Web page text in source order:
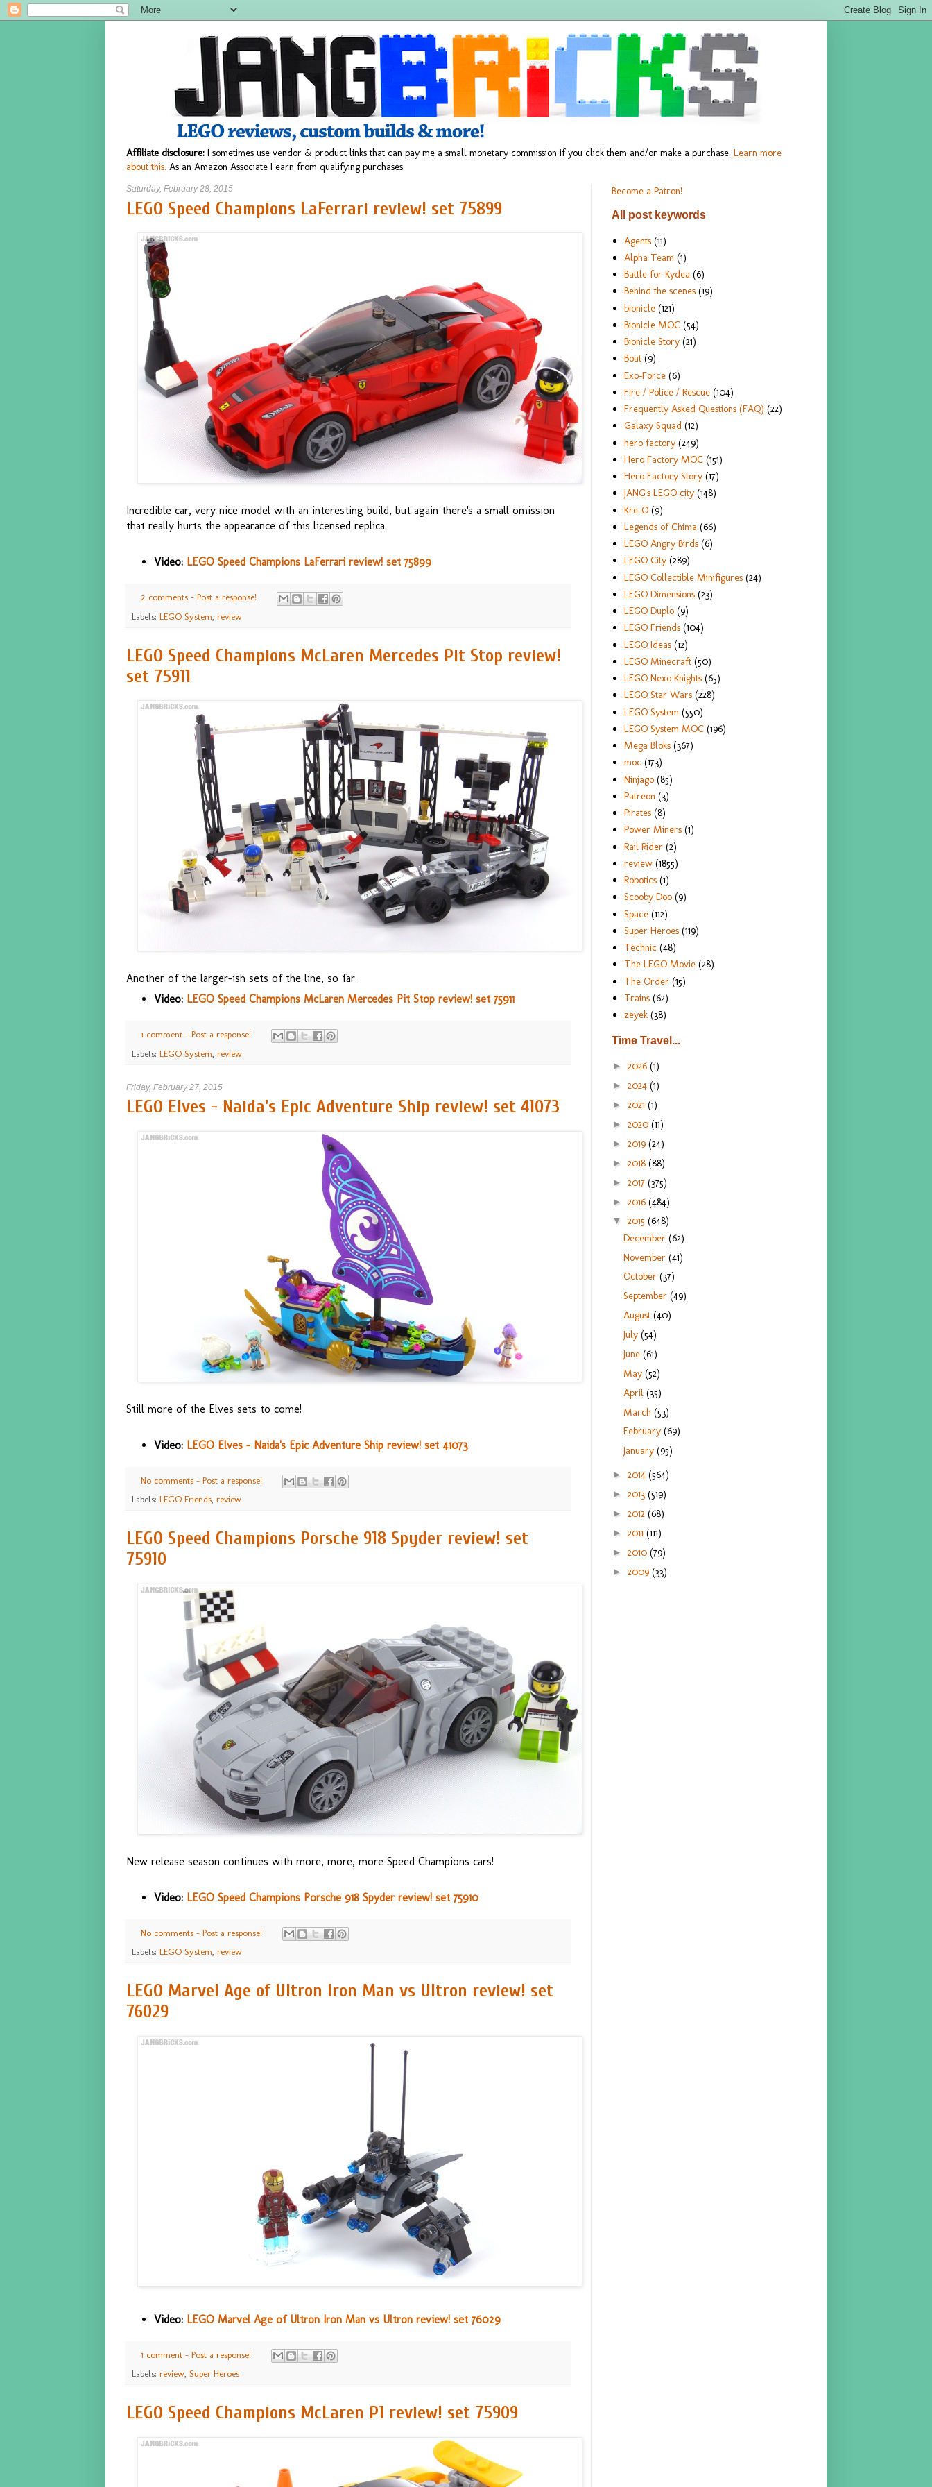
Affiliate disclosure: I sometimes use vendor & product links that can pay me a small monetary commission if you click them and/or make a purchase. Learn more
about this. As an Amazon Associate I earn from qualifying purchases.
Saturday, February 28, 2015
LEGO Speed Champions LaFerrari review! set 75899
Incredible car, very nice model with an interesting build, but again there's a small omission
that really hurts the appearance of this licensed replica.
Video: LEGO Speed Champions LaFerrari review! set 75899
2 comments - Post a response!
Labels: LEGO System review
LEGO Speed Champions McLaren Mercedes Pit Stop review!
set 75911
Another of the larger-ish sets of the line, so far.
Video: LEGO Speed Champions McLaren Mercedes Pit Stop review! set 75911
1 comment - Post a response!
Labels: LEGO System review
Friday, February 27, 2015
LEGO Elves - Naida's Epic Adventure Ship review! set 41073
Still more of the Elves sets to come!
Video: LEGO Elves - Naida's Epic Adventure Ship review! set 41073
No comments - Post a response!
Labels: LEGO Friends, review
LEGO Speed Champions Porsche 918 Spyder review! set
75910
New release season continues with more, more, more Speed Champions cars!
Video: LEGO Speed Champions Porsche 918 Spyder review! set 75910
No comments - Post a response!
Labels: LEGO System, review
LEGO Marvel Age of Ultron Iron Man vs Ultron review! set
76029
Video: LEGO Marvel Age of Ultron Iron Man vs Ultron review! set 76029
1 comment - Post a response!
Labels: review, Super Heroes
LEGO Speed Champions McLaren P1 review! set 75909
Become a Patron!
All post keywords
Agents (11)
Alpha Team (1)
Battle for Kydea (6)
Behind the scenes (19)
bionicle (121)
Bionicle MOC (54)
Bionicle Story (21)
Boat (9)
Exo-Force (6)
Fire / Police / Rescue (104)
Frequently Asked Questions (FAQ) (22)
Galaxy Squad (12)
hero factory (249)
Hero Factory MOC (151)
Hero Factory Story (17)
JANG's LEGO city (148)
Kre-O (9)
Legends of Chima (66)
LEGO Angry Birds (6)
LEGO City (289)
LEGO Collectible Minifigures (24)
LEGO Dimensions (23)
LEGO Duplo (9)
LEGO Friends (104)
LEGO Ideas (12)
LEGO Minecraft (50)
LEGO Nexo Knights (65)
LEGO Star Wars (228)
LEGO System (550)
LEGO System MOC (196)
Mega Bloks (367)
moc (173)
Ninjago (85)
Patreon (3)
Pirates (8)
Power Miners (1)
Rail Rider (2)
review (1855)
Robotics (1)
Scooby Doo (9)
Space (112)
Super Heroes (119)
Technic (48)
The LEGO Movie (28)
The Order (15)
Trains (62)
zeyek (38)
Time Travel...
► 2026 (1)
► 2024 (1)
► 2021 (1)
► 2020 (11)
► 2019 (24)
► 2018 (88)
► 2017 (375)
► 2016 (484)
▼ 2015 (648)
December(62)
November(41)
October(37)
September(49)
August(40)
July(54)
June(61)
May(52)
April(35)
March(53)
February(69)
January(95)
► 2014 (564)
► 2013 (519)
► 2012 (68)
► 2011 (111)
► 2010 (79)
► 2009 (33)